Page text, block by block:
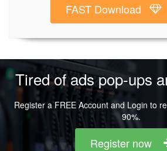
FAST Download
Tired of ads pop-ups
Register a FREE Account and Login to
90%.
Register now